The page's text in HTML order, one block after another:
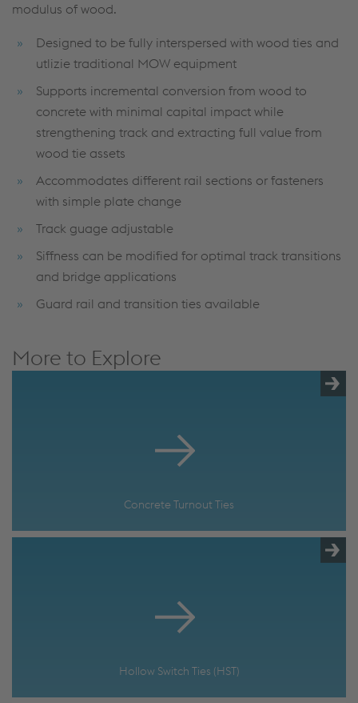
modulus of wood.
Designed to be fully interspersed with wood ties and
utlizie traditional MOW equipment
Supports incremental conversion from wood to
concrete with minimal capital impact while
strengthening track and extracting full value from
wood tie assets
Accommodates different rail sections or fasteners
with simple plate change
Track guage adjustable
Siffness can be modified for optimal track transitions
and bridge applications
Guard rail and transition ties available
More to Explore
Concrete Turnout Ties
Hollow Switch Ties (HST)